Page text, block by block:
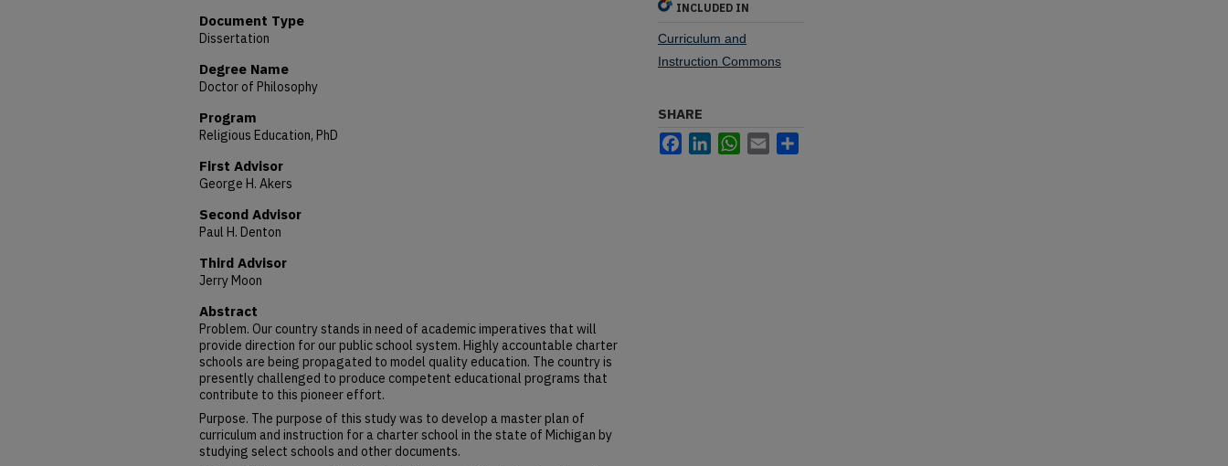
Document Type
Dissertation
Degree Name
Doctor of Philosophy
Program
Religious Education, PhD
First Advisor
George H. Akers
Second Advisor
Paul H. Denton
Third Advisor
Jerry Moon
Abstract
Problem. Our country stands in need of academic imperatives that will
provide direction for our public school system. Highly accountable charter
schools are being propagated to model quality education. The country is
presently challenged to produce competent educational programs that
contribute to this pioneer effort.
Purpose. The purpose of this study was to develop a master plan of
curriculum and instruction for a charter school in the state of Michigan by
studying select schools and other documents.
INCLUDED IN
Curriculum and
Instruction Commons
SHARE
FacebookLinkedInWhatsApp
Email